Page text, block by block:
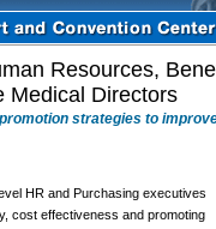
Resources,
Medical Directors
strategies to
HR and Purchasing executives
cost effectiveness and promoting